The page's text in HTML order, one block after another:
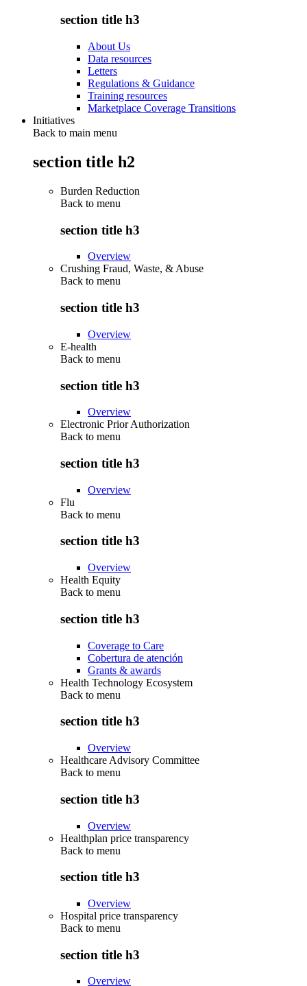
section title h3
About Us
Data resources
Letters
Regulations & Guidance
Training resources
Marketplace Coverage Transitions
Initiatives
Back to main menu
section title h2
Burden Reduction
Back to menu
section title h3
Overview
Crushing Fraud, Waste, & Abuse
Back to menu
section title h3
Overview
E-health
Back to menu
section title h3
Overview
Electronic Prior Authorization
Back to menu
section title h3
Overview
Flu
Back to menu
section title h3
Overview
Health Equity
Back to menu
section title h3
Coverage to Care
Cobertura de atención
Grants & awards
Health Technology Ecosystem
Back to menu
section title h3
Overview
Healthcare Advisory Committee
Back to menu
section title h3
Overview
Healthplan price transparency
Back to menu
section title h3
Overview
Hospital price transparency
Back to menu
section title h3
Overview